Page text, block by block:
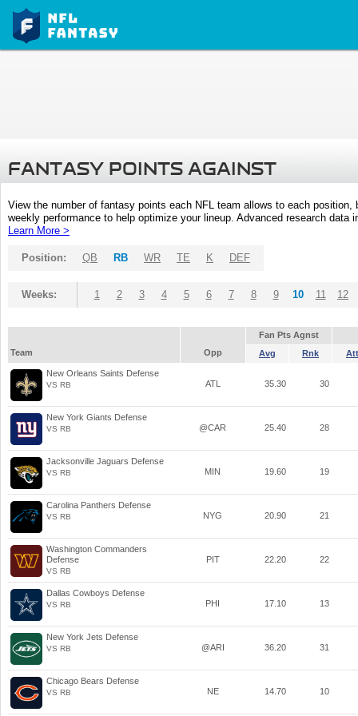
FANTASY POINTS AGAINST
View the number of fantasy points each NFL team allows to each
weekly performance to help optimize your lineup. Advanced research
Learn More >
Position: QB RB WR TE K DEF
Weeks: 1 2 3 4 5 6 7 8 9 10 11 12
Fan Pts Agnst
Team
Opp Avg Rnk Att
New Orleans Saints Defense
VS RB ATL 35.30 30
New York Giants Defense
VS RB @CAR 25.40 28
Jacksonville Jaguars Defense
VS RB MIN 19.60 19
Carolina Panthers Defense
VS RB NYG 20.90 21
Washington Commanders
Defense
VS RB
PIT 22.20 22
Dallas Cowboys Defense
VS RB PHI 17.10 13
New York Jets Defense
VS RB @ARI 36.20 31
Chicago Bears Defense
VS RB NE 14.70 10